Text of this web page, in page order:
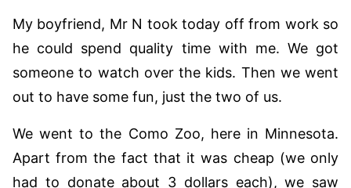
My boyfriend, Mr N took today off from work so
he could spend quality time with me. We got
someone to watch over the kids. Then we went
out to have some fun, just the two of us.
We went to the Como Zoo, here in Minnesota.
Apart from the fact that it was cheap (we only
had to donate about 3 dollars each), we saw